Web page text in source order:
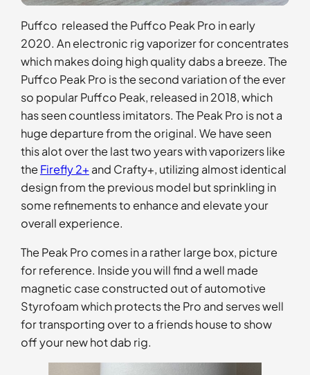
Puffco released the Puffco Peak Pro in early
2020. An electronic rig vaporizer for concentrates
which makes doing high quality dabs a breeze. The
Puffco Peak Pro is the second variation of the ever
so popular Puffco Peak, released in 2018, which
has seen countless imitators. The Peak Pro is not a
huge departure from the original. We have seen
this alot over the last two years with vaporizers like
the Firefly 2+ and Crafty+, utilizing almost identical
design from the previous model but sprinkling in
some refinements to enhance and elevate your
overall experience.
The Peak Pro comes in a rather large box, picture
for reference. Inside you will find a well made
magnetic case constructed out of automotive
Styrofoam which protects the Pro and serves well
for transporting over to a friends house to show
off your new hot dab rig.